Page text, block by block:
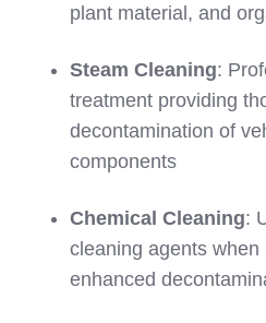
plant material, and
Steam Cleaning:
treatment providing
decontamination of
components
Chemical Cleaning:
cleaning agents when
enhanced